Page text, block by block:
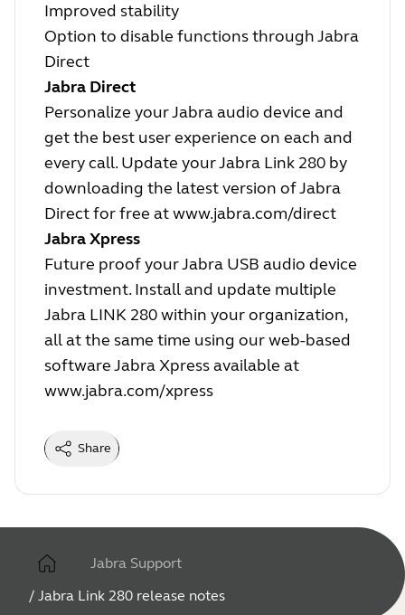
Improved stability
Option to disable functions through Jabra
Direct
Jabra Direct
Personalize your Jabra audio device and
get the best user experience on each and
every call. Update your Jabra Link 280 by
downloading the latest version of Jabra
Direct for free atwww.jabra.com/direct
Jabra Xpress
Future proof your Jabra USB audio device
investment. Install and update multiple
Jabra LINK 280 within your organization,
all at the same time using our web-based
software Jabra Xpress available at
www.jabra.com/xpress
Share
Jabra Support
/ Jabra Link 280 release notes